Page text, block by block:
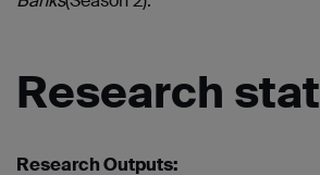
Research
Research Outputs: